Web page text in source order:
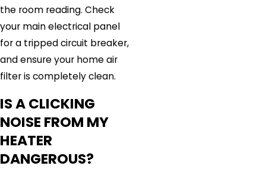
the room reading. Check
your main electrical panel
for a tripped circuit breaker,
and ensure your home air
filter is completely clean.
IS A CLICKING
NOISE FROM MY
HEATER
DANGEROUS?